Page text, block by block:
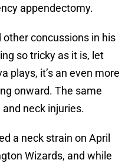
appendectomy.
concussions in his
so tricky as it is, let
plays, it’s an even more
onward. The same
neck injuries.
a neck strain on April
Wizards, and while